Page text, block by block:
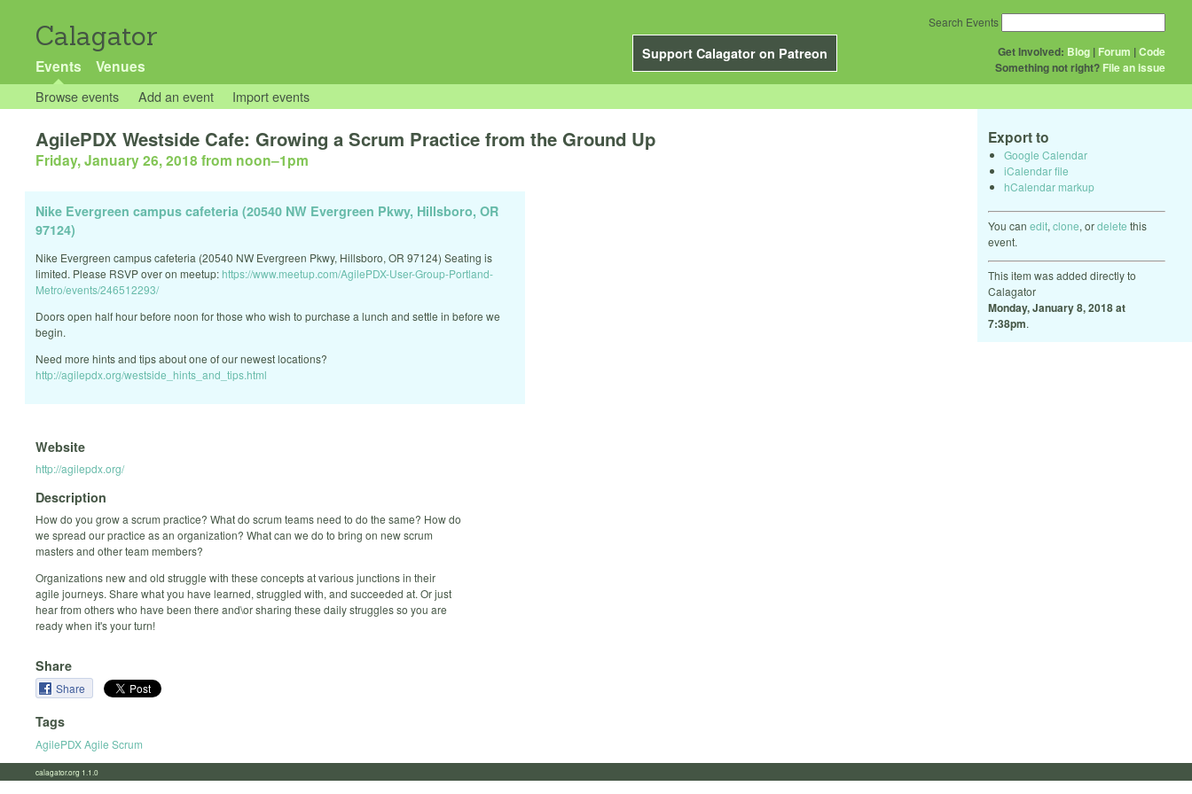
Calagator
Support Calagator on Patreon
Events Venues
Get Involved: Blog | Forum |Code
Something not right? File an issue
Search Events
Browse events Add an event Import events
Export to
Google Calendar
iCalendar file
hCalendar markup
You can edit, clone, ordelete this
event.
This item was added directly to
Calagator
Monday, January 8, 2018 at
7:38pm.
AgilePDX Westside Cafe: Growing a Scrum Practice from the Ground Up
Friday, January 26, 2018 from noon–1pm
Nike Evergreen campus cafeteria (20540 NW Evergreen Pkwy, Hillsboro, OR
97124)
Nike Evergreen campus cafeteria (20540 NW Evergreen Pkwy, Hillsboro, OR 97124) Seating is
limited. Please RSVP over on meetup: https://www.meetup.com/AgilePDX-User-Group-Portland-
Metro/events/246512293/
Doors open half hour before noon for those who wish to purchase a lunch and settle in before we
begin.
Need more hints and tips about one of our newest locations?
http://agilepdx.org/westside_hints_and_tips.html
Website
http://agilepdx.org/
Description
How do you grow a scrum practice? What do scrum teams need to do the same? How do
we spread our practice as an organization? What can we do to bring on new scrum
masters and other team members?
Organizations new and old struggle with these concepts at various junctions in their
agile journeys. Share what you have learned, struggled with, and succeeded at. Or just
hear from others who have been there and\or sharing these daily struggles so you are
ready when it's your turn!
Share
Share
Tags
AgilePDX Agile Scrum
calagator.org 1.1.0